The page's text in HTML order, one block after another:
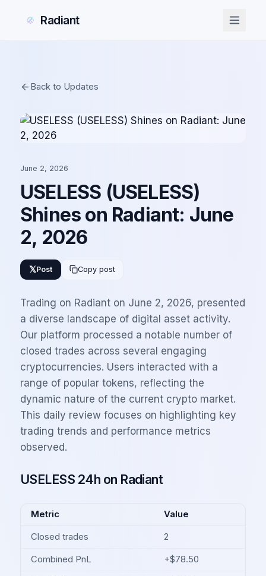
Radiant
Back to Updates
June 2, 2026
USELESS (USELESS)
Shines on Radiant: June
2, 2026
𝕏Post Copy post
Trading on Radiant on June 2, 2026, presented
a diverse landscape of digital asset activity.
Our platform processed a notable number of
closed trades across several engaging
cryptocurrencies. Users interacted with a
range of popular tokens, reflecting the
dynamic nature of the current crypto market.
This daily review focuses on highlighting key
trading trends and performance metrics
observed.
USELESS 24h on Radiant
Metric Value
Closed trades 2
Combined PnL +$78.50